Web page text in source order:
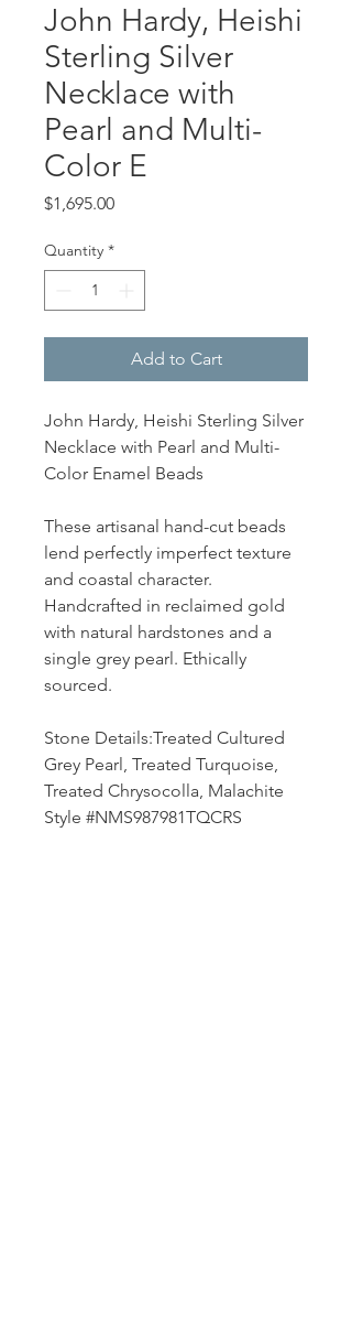
John Hardy, Heishi
Sterling Silver
Necklace with
Pearl and Multi-
Color E
$1,695.00Price
Quantity *
Add to Cart
John Hardy, Heishi Sterling Silver
Necklace with Pearl and Multi-
Color Enamel Beads
These artisanal hand-cut beads
lend perfectly imperfect texture
and coastal character.
Handcrafted in reclaimed gold
with natural hardstones and a
single grey pearl. Ethically
sourced.
Stone Details:Treated Cultured
Grey Pearl, Treated Turquoise,
Treated Chrysocolla, Malachite
Style #NMS987981TQCRS